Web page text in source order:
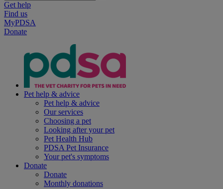
Get help
Find us
MyPDSA
Donate
Pet help & advice
Pet help & advice
Our services
Choosing a pet
Looking after your pet
Pet Health Hub
PDSA Pet Insurance
Your pet's symptoms
Donate
Donate
Monthly donations